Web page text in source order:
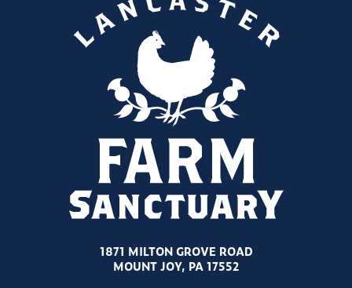
1871 MILTON GROVE ROAD
MOUNT JOY, PA 17552